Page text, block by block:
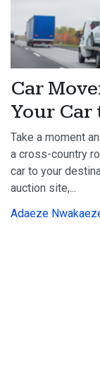
Car
Your Car
Take a moment
a cross-country
car to your
auction site,...
Adaeze